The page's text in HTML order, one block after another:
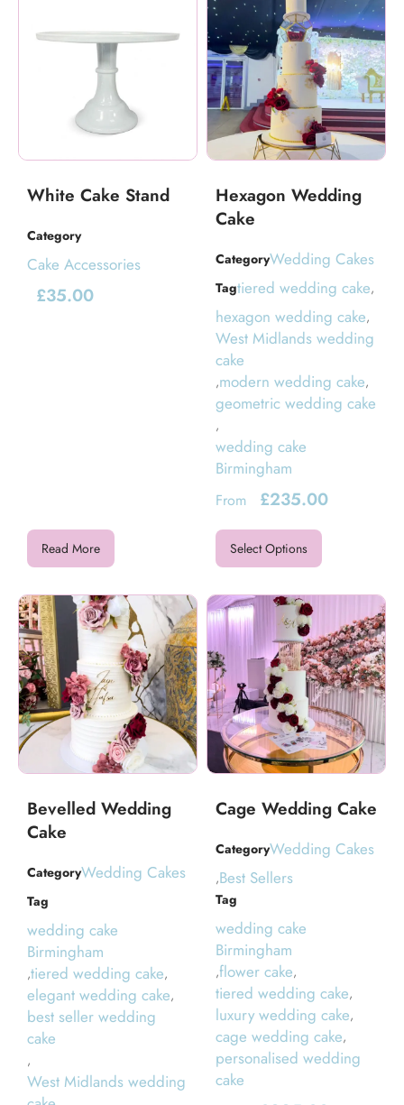
White Cake Stand
Category
Cake Accessories
£35.00
Read More
Hexagon Wedding
Cake
CategoryWedding Cakes
Tagtiered wedding cake,
hexagon wedding cake,
West Midlands wedding
cake
,modern wedding cake,
geometric wedding cake
,
wedding cake
Birmingham
From £235.00
Select Options
Bevelled Wedding
Cake
CategoryWedding Cakes
Tag
wedding cake
Birmingham
,tiered wedding cake,
elegant wedding cake,
best seller wedding
cake
,
West Midlands wedding
Cage Wedding Cake
CategoryWedding Cakes
,Best Sellers
Tag
wedding cake
Birmingham
,flower cake,
tiered wedding cake,
luxury wedding cake,
cage wedding cake,
personalised wedding
cake